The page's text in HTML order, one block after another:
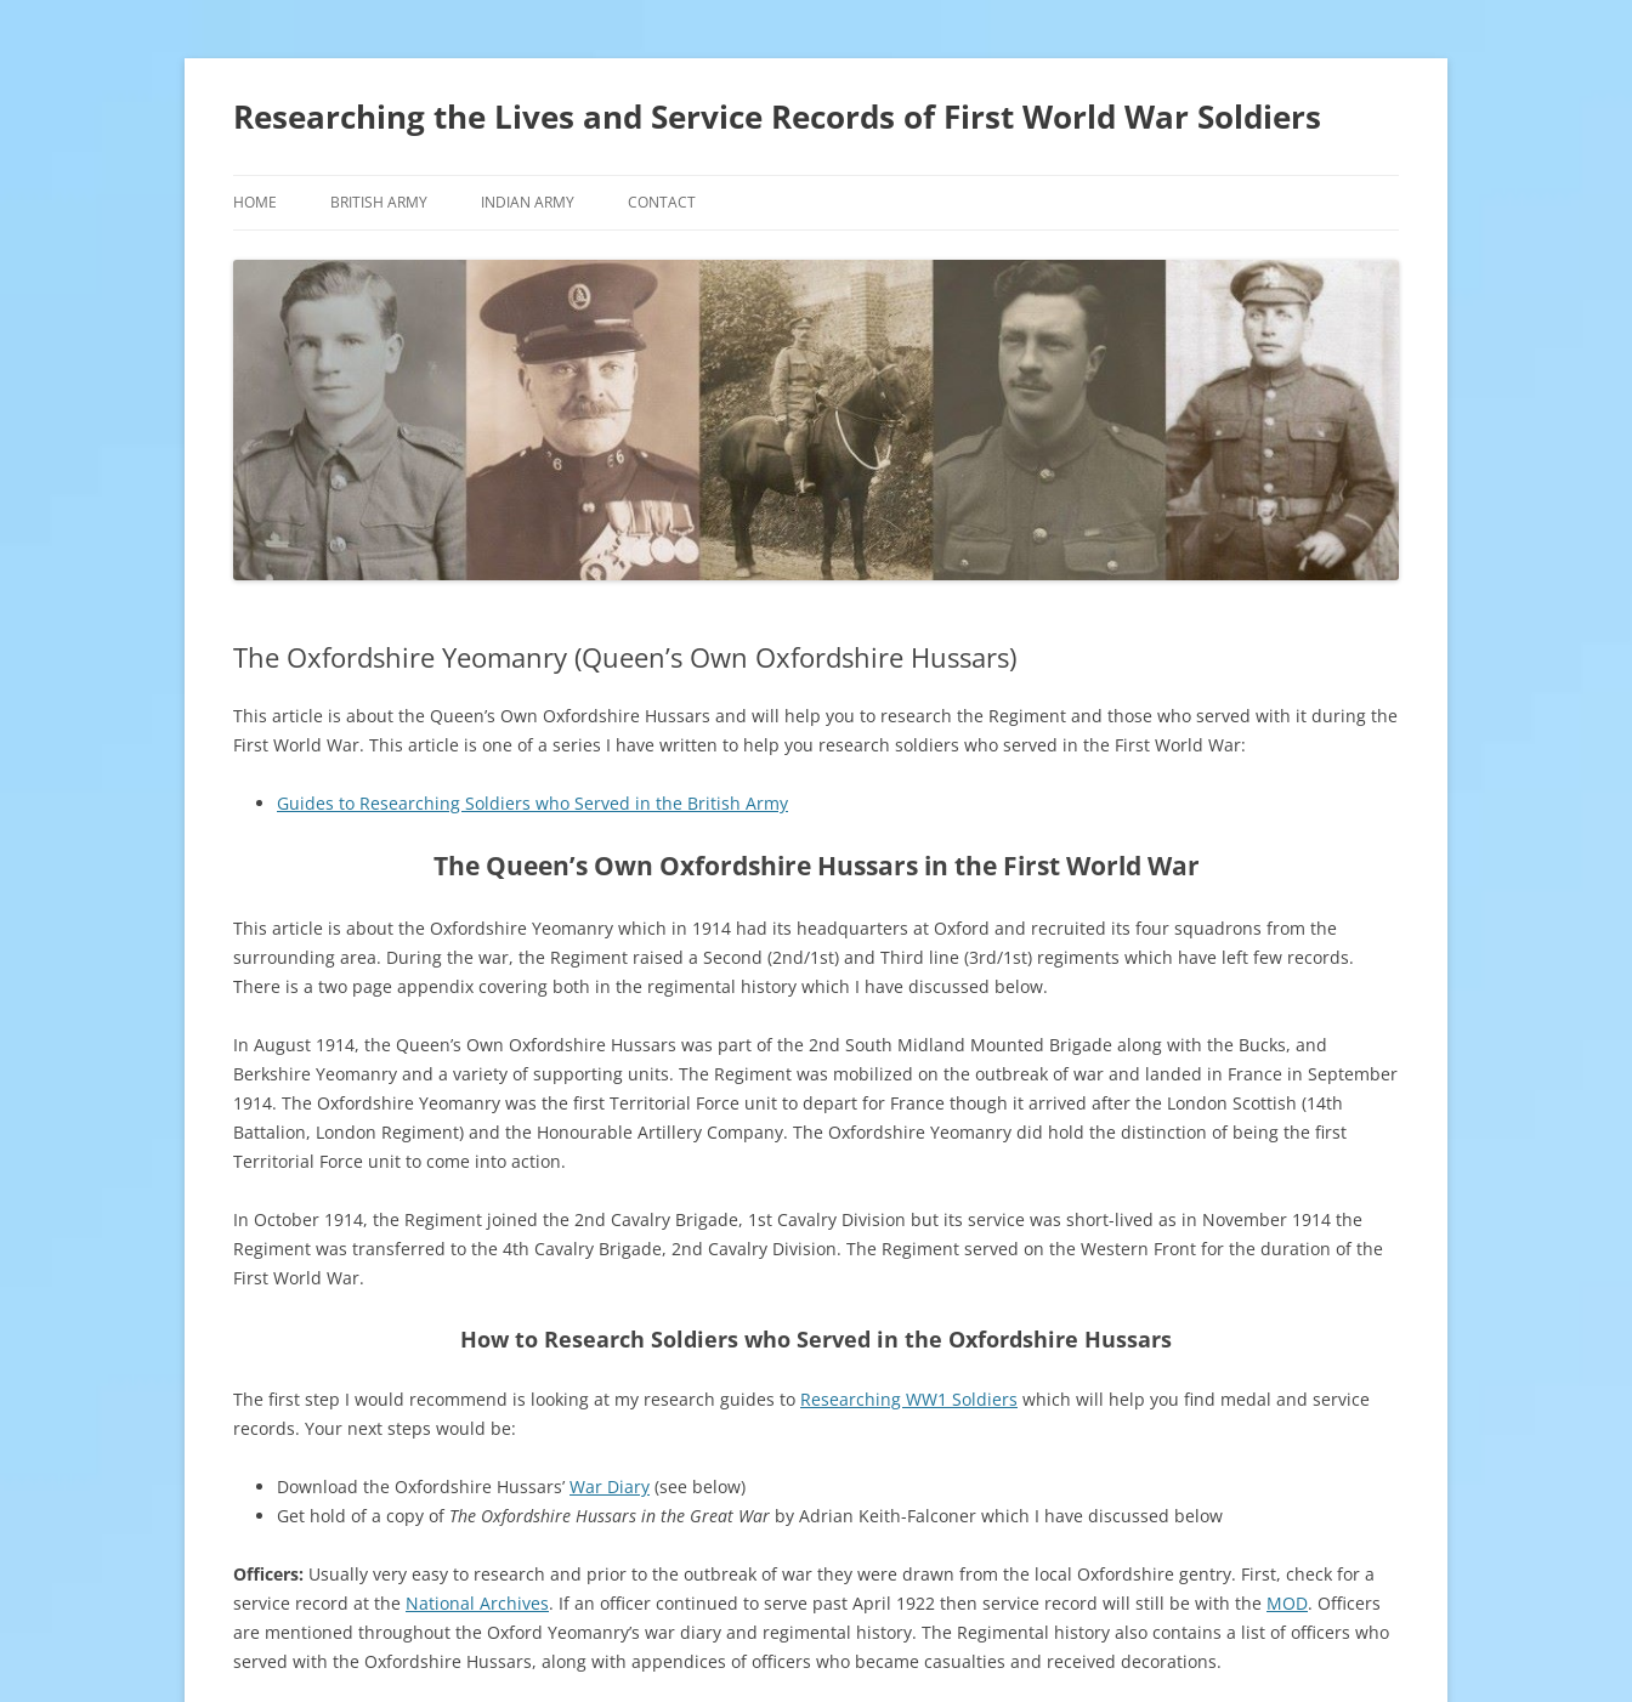
Skip
Researching the Lives and Service Records of First World War Soldiers
HOME BRITISH ARMY INDIAN ARMY CONTACT
The Oxfordshire Yeomanry (Queen’s Own Oxfordshire Hussars)
This article is about the Queen’s Own Oxfordshire Hussars and will help you to research the Regiment and those who served with it during the
First World War. This article is one of a series I have written to help you research soldiers who served in the First World War:
Guides to Researching Soldiers who Served in the British Army
The Queen’s Own Oxfordshire Hussars in the First World War
This article is about the Oxfordshire Yeomanry which in 1914 had its headquarters at Oxford and recruited its four squadrons from the
surrounding area. During the war, the Regiment raised a Second (2nd/1st) and Third line (3rd/1st) regiments which have left few records.
There is a two page appendix covering both in the regimental history which I have discussed below.
In August 1914, the Queen’s Own Oxfordshire Hussars was part of the 2nd South Midland Mounted Brigade along with the Bucks, and
Berkshire Yeomanry and a variety of supporting units. The Regiment was mobilized on the outbreak of war and landed in France in September
1914. The Oxfordshire Yeomanry was the first Territorial Force unit to depart for France though it arrived after the London Scottish (14th
Battalion, London Regiment) and the Honourable Artillery Company. The Oxfordshire Yeomanry did hold the distinction of being the first
Territorial Force unit to come into action.
In October 1914, the Regiment joined the 2nd Cavalry Brigade, 1st Cavalry Division but its service was short-lived as in November 1914 the
Regiment was transferred to the 4th Cavalry Brigade, 2nd Cavalry Division. The Regiment served on the Western Front for the duration of the
First World War.
How to Research Soldiers who Served in the Oxfordshire Hussars
The first step I would recommend is looking at my research guides to Researching WW1 Soldiers which will help you find medal and service
records. Your next steps would be:
Download the Oxfordshire Hussars’ War Diary (see below)
Get hold of a copy of The Oxfordshire Hussars in the Great War by Adrian Keith-Falconer which I have discussed below
Officers: Usually very easy to research and prior to the outbreak of war they were drawn from the local Oxfordshire gentry. First, check for a
service record at the National Archives. If an officer continued to serve past April 1922 then service record will still be with the MOD. Officers
are mentioned throughout the Oxford Yeomanry’s war diary and regimental history. The Regimental history also contains a list of officers who
served with the Oxfordshire Hussars, along with appendices of officers who became casualties and received decorations.